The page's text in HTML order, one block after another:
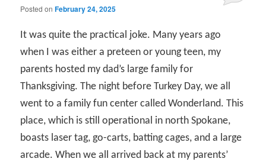
Posted onFebruary 24, 2025
It was quite the practical joke. Many years ago
when I was either a preteen or young teen, my
parents hosted my dad’s large family for
Thanksgiving. The night before Turkey Day, we all
went to a family fun center called Wonderland. This
place, which is still operational in north Spokane,
boasts laser tag, go-carts, batting cages, and a large
arcade. When we all arrived back at my parents’